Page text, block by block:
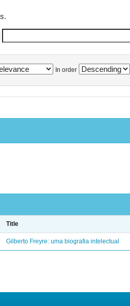
In order
Title
Gilberto Freyre: uma biografia intelectual